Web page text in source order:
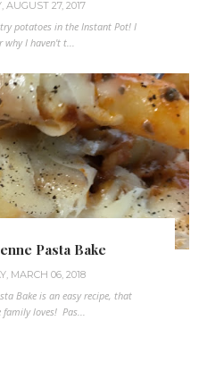
AUGUST 27, 2017
potatoes in the Instant Pot! I
why I haven't t...
Pasta Bake
MARCH 06, 2018
Bake is an easy recipe, that
loves! Pas...